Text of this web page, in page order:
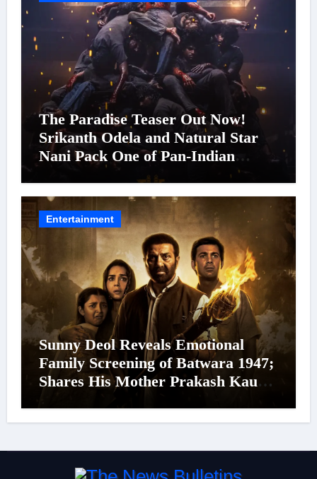
The Paradise Teaser Out Now!
Srikanth Odela and Natural Star
Nani Pack One of Pan-Indian
Cinema’s Biggest Spectacles; Film
Arrives In Cinemas Worldwide on
24 September 2026
Entertainment
Sunny Deol Reveals Emotional
Family Screening of Batwara 1947;
Shares His Mother Prakash Kaur